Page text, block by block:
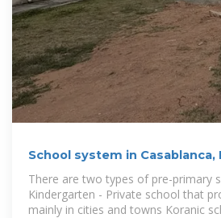
School system in Casablanca,
Morocco
There are two types of pre-primary
Kindergarten - Private school that
mainly in cities and towns Koranic